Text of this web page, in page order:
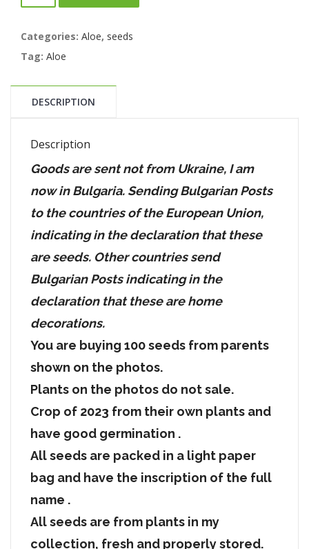
Categories: Aloe, seeds
Tag: Aloe
DESCRIPTION
Description
Goods are sent not from Ukraine, I am
now in Bulgaria. Sending Bulgarian Posts
to the countries of the European Union,
indicating in the declaration that these
are seeds. Other countries send
Bulgarian Posts indicating in the
declaration that these are home
decorations.
You are buying 100 seeds from parents
shown on the photos.
Plants on the photos do not sale.
Crop of 2023 from their own plants and
have good germination .
All seeds are packed in a light paper
bag and have the inscription of the full
name .
All seeds are from plants in my
collection, fresh and properly stored.